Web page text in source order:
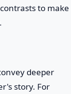
to make
deeper
story. For